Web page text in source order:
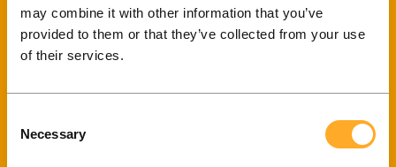
may combine it with other information that you’ve
provided to them or that they’ve collected from your use
of their services.
Selection
Necessary